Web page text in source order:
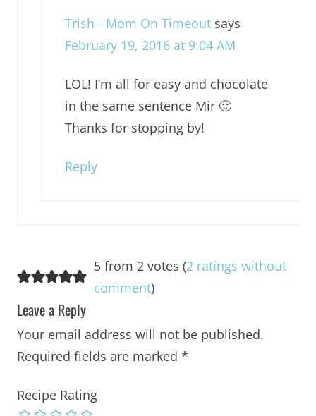
Trish - Mom On Timeout says
February 19, 2016 at 9:04 AM
LOL! I’m all for easy and chocolate
in the same sentence Mir 🙂
Thanks for stopping by!
Reply
5 from 2 votes (2 ratings without
comment)
Leave a Reply
Your email address will not be published.
Required fields are marked *
Recipe Rating